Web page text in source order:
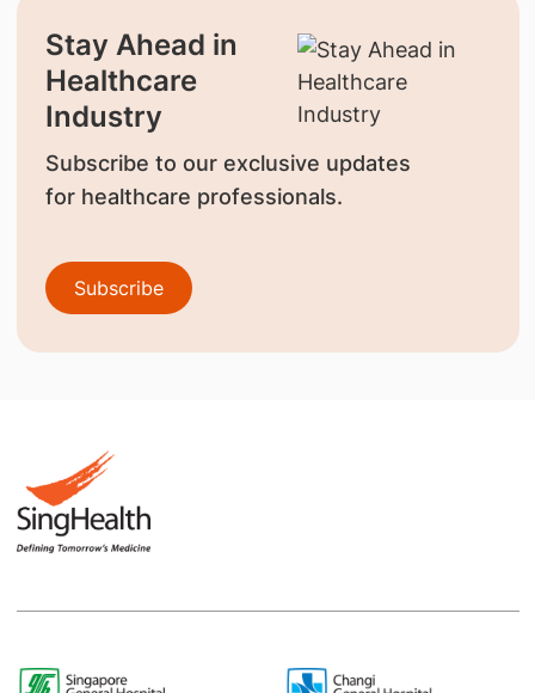
Stay Ahead in
Healthcare
Industry
Subscribe to our exclusive updates
for healthcare professionals.
Subscribe